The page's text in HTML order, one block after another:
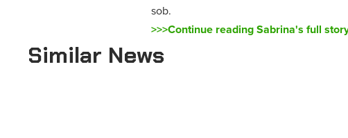
sob.
>>>Continue reading Sabrina's full
Similar News